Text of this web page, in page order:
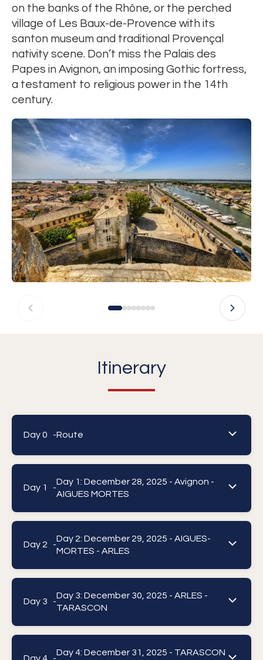
on the banks of the Rhône, or the perched
village of Les Baux-de-Provence with its
santon museum and traditional Provençal
nativity scene. Don’t miss the Palais des
Papes in Avignon, an imposing Gothic fortress,
a testament to religious power in the 14th
century.
Itinerary
Day 0 -Route
Day 1 -
Day 1: December 28, 2025 - Avignon -
AIGUES MORTES
Day 2 -
Day 2: December 29, 2025 - AIGUES-
MORTES - ARLES
Day 3 -
Day 3: December 30, 2025 - ARLES -
TARASCON
Day 4: December 31, 2025 - TARASCON